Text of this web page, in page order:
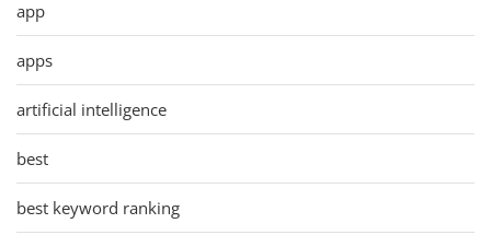
app
apps
artificial intelligence
best
best keyword ranking